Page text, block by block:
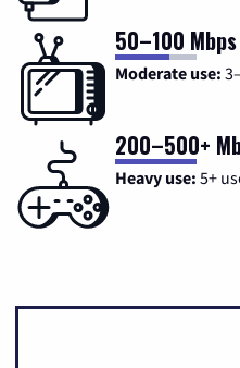
50–100 Mbps
Moderate use:
200–500+
Heavy use: 5+